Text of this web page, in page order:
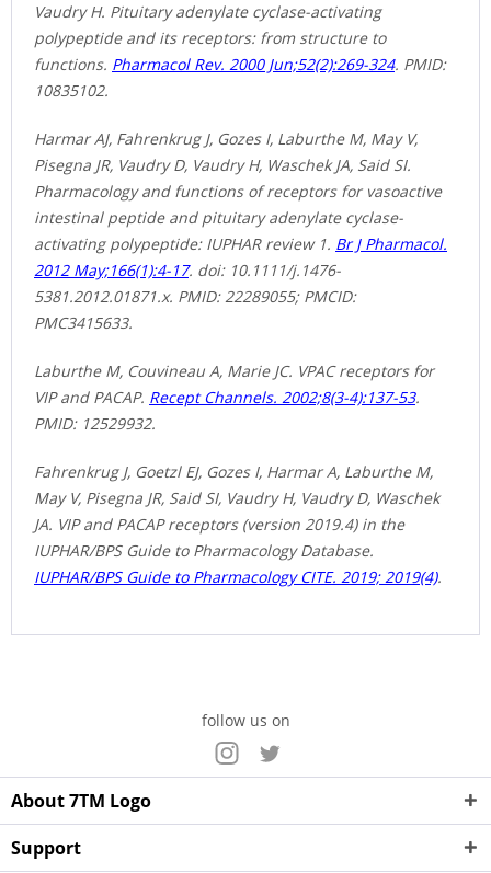
Vaudry H. Pituitary adenylate cyclase-activating
polypeptide and its receptors: from structure to
functions. Pharmacol Rev. 2000 Jun;52(2):269-324. PMID:
10835102.
Harmar AJ, Fahrenkrug J, Gozes I, Laburthe M, May V,
Pisegna JR, Vaudry D, Vaudry H, Waschek JA, Said SI.
Pharmacology and functions of receptors for vasoactive
intestinal peptide and pituitary adenylate cyclase-
activating polypeptide: IUPHAR review 1. Br J Pharmacol.
2012 May;166(1):4-17. doi: 10.1111/j.1476-
5381.2012.01871.x. PMID: 22289055; PMCID:
PMC3415633.
Laburthe M, Couvineau A, Marie JC. VPAC receptors for
VIP and PACAP. Recept Channels. 2002;8(3-4):137-53.
PMID: 12529932.
Fahrenkrug J, Goetzl EJ, Gozes I, Harmar A, Laburthe M,
May V, Pisegna JR, Said SI, Vaudry H, Vaudry D, Waschek
JA. VIP and PACAP receptors (version 2019.4) in the
IUPHAR/BPS Guide to Pharmacology Database.
IUPHAR/BPS Guide to Pharmacology CITE. 2019; 2019(4).
follow us on
About 7TM Logo
Support